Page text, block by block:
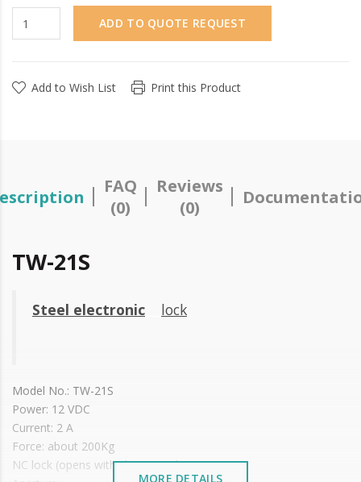
ADD TO QUOTE REQUEST
Add to Wish List Print this Product
FAQ
(0)
Reviews
(0)
TW-21S
Steel electronic lock
Model No.: TW-21S
Power: 12 VDC
Current: 2 A
Force: about 200Kg
NC lock (opens with chain impulse)
MORE DETAILS